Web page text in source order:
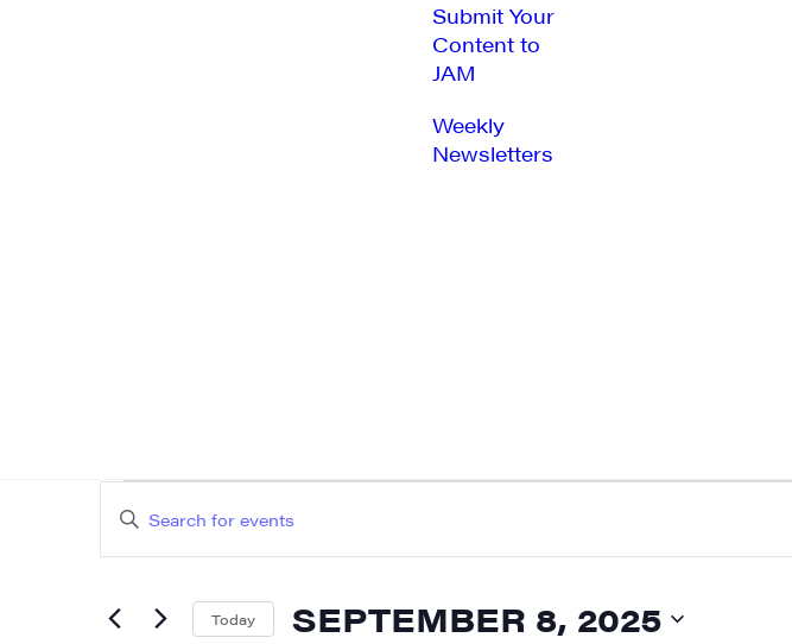
Submit Your
Content to
JAM
Weekly
Newsletters
EVENTS
FOR
SEPTEMBER
EVENTS
SEARCH
AND
Enter
for
Today SEPTEMBER 8, 2025